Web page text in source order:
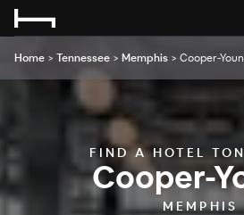
Home > Tennessee > Memphis > Cooper-
FIND A HOTEL
Cooper-
MEMPHIS